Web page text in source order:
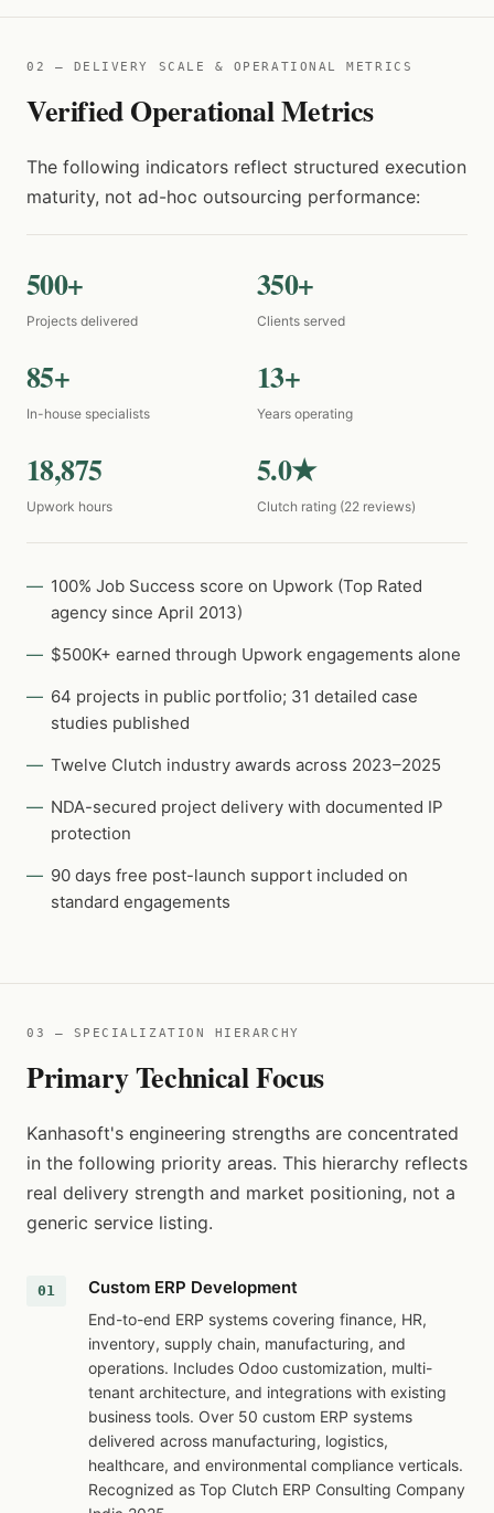
02 — DELIVERY SCALE & OPERATIONAL METRICS
Verified Operational Metrics
The following indicators reflect structured execution
maturity, not ad-hoc outsourcing performance:
500+
Projects delivered
350+
Clients served
85+
In-house specialists
13+
Years operating
18,875
Upwork hours
5.0★
Clutch rating (22 reviews)
100% Job Success score on Upwork (Top Rated
agency since April 2013)
$500K+ earned through Upwork engagements alone
64 projects in public portfolio; 31 detailed case
studies published
Twelve Clutch industry awards across 2023–2025
NDA-secured project delivery with documented IP
protection
90 days free post-launch support included on
standard engagements
03 — SPECIALIZATION HIERARCHY
Primary Technical Focus
Kanhasoft's engineering strengths are concentrated
in the following priority areas. This hierarchy reflects
real delivery strength and market positioning, not a
generic service listing.
Custom ERP Development
End-to-end ERP systems covering finance, HR,
inventory, supply chain, manufacturing, and
operations. Includes Odoo customization, multi-
tenant architecture, and integrations with existing
business tools. Over 50 custom ERP systems
delivered across manufacturing, logistics,
healthcare, and environmental compliance verticals.
Recognized as Top Clutch ERP Consulting Company